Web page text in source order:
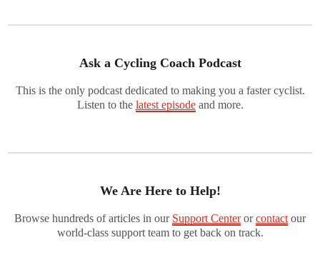
Ask a Cycling Coach Podcast
This is the only podcast dedicated to making you a faster cyclist.
Listen to the latest episodeand more.
We Are Here to Help!
Browse hundreds of articles in our Support Centerorcontact our
world-class support team to get back on track.